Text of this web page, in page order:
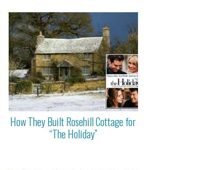
How They Built Rosehill Cottage for
“The Holiday”